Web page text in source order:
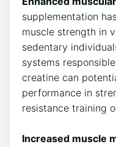
supplementation
muscle strength in
‍sedentary
systems
creatine‍ can
performance in⁤
resistance⁤ training‍
Increased muscle